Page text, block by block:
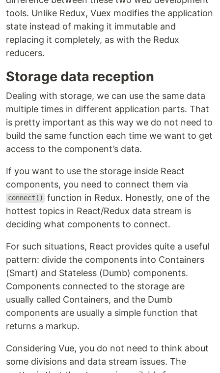
tools. Unlike Redux, Vuex modifies the application
state instead of making it immutable and
replacing it completely, as with the Redux
reducers.
Storage data reception
Dealing with storage, we can use the same data
multiple times in different application parts. That
is pretty important as this way we do not need to
build the same function each time we want to get
access to the component’s data.
If you want to use the storage inside React
components, you need to connect them via
connect()
function in Redux. Honestly, one of the
hottest topics in React/Redux data stream is
deciding what components to connect.
For such situations, React provides quite a useful
pattern: divide the components into Containers
(Smart) and Stateless (Dumb) components.
Components connected to the storage are
usually called Containers, and the Dumb
components are usually a simple function that
returns a markup.
Considering Vue, you do not need to think about
some divisions and data stream issues. The